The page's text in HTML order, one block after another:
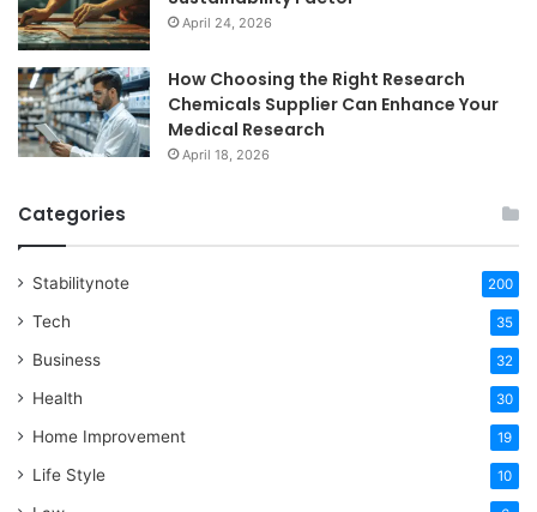
April 24, 2026
How Choosing the Right Research
Chemicals Supplier Can Enhance Your
Medical Research
April 18, 2026
Categories
Stabilitynote 200
Tech 35
Business 32
Health 30
Home Improvement 19
Life Style 10